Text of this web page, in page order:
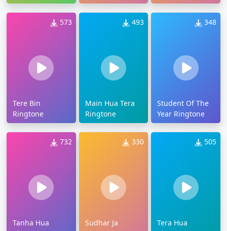
573
Tere Bin
Ringtone
493
Main Hua Tera
Ringtone
348
Student Of The
Year Ringtone
732
Tanha Hua
330
Sudhar Ja
505
Tera Hua